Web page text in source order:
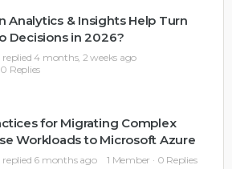
Analytics & Insights Help Turn
Decisions in 2026?
replied4 months, 2 weeks ago
0 Replies
for Migrating Complex
Workloads to Microsoft Azure
replied 6 months ago 1 Member · 0 Replies